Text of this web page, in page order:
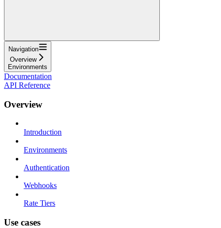
Navigation
Overview
Environments
Documentation
API Reference
Overview
Introduction
Environments
Authentication
Webhooks
Rate Tiers
Use cases